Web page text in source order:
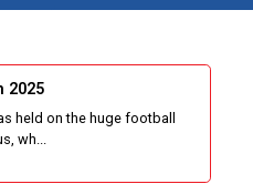
2025
held on the huge football
wh...